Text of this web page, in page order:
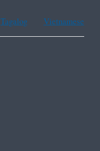
Tagalog Vietnamese